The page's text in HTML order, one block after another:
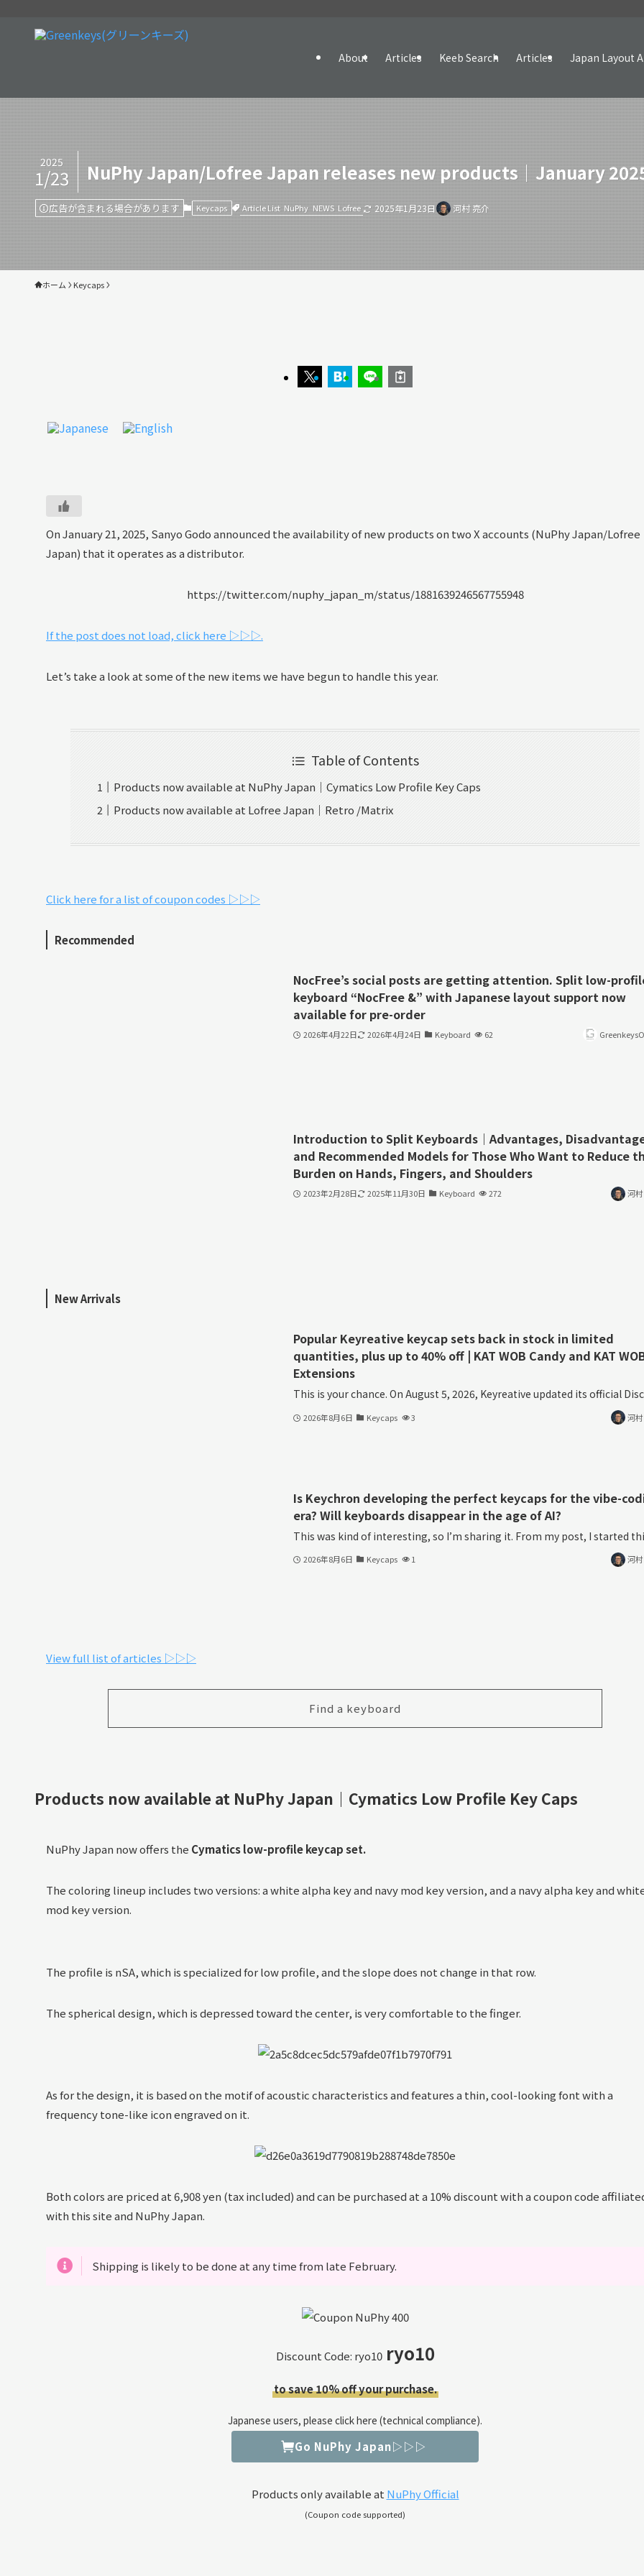
About Articles Keeb Search Articles Japan Layout
NuPhy Japan/Lofree Japan releases new products｜January
2025
1/23
広告が含まれる場合があります Keycaps Article List NuPhy NEWS Lofree 2025年1月23日 河村 亮介
ホーム Keycaps
On January 21, 2025, Sanyo Godo announced the availability of new products on two X accounts (NuPhy Japan/Lofree
Japan) that it operates as a distributor.
https://twitter.com/nuphy_japan_m/status/1881639246567755948
If the post does not load, click here ▷▷▷.
Let’s take a look at some of the new items we have begun to handle this year.
Table of Contents
Products now available at NuPhy Japan｜Cymatics Low Profile Key Caps
Products now available at Lofree Japan｜Retro /Matrix
Click here for a list of coupon codes ▷▷▷
Recommended
NocFree’s social posts are getting attention. Split low-
keyboard “NocFree &” with Japanese layout support now
available for pre-order
2026年4月22日 2026年4月24日 Keyboard 62
Introduction to Split Keyboards｜Advantages,
and Recommended Models for Those Who Want to Reduce
Burden on Hands, Fingers, and Shoulders
2023年2月28日 2025年11月30日 Keyboard 272 河
New Arrivals
Popular Keyreative keycap sets back in stock in limited
quantities, plus up to 40% off | KAT WOB Candy and KAT
Extensions
This is your chance. On August 5, 2026, Keyreative updated its official
2026年8月6日 Keycaps 3 河
Is Keychron developing the perfect keycaps for the vibe-
era? Will keyboards disappear in the age of AI?
This was kind of interesting, so I’m sharing it. From my post, I started
2026年8月6日 Keycaps 1 河
View full list of articles ▷▷▷
Find a keyboard
Products now available at NuPhyJapan｜Cymatics Low Profile Key Caps
NuPhy Japan now offers the Cymatics low-profile keycap set.
The coloring lineup includes two versions: a white alpha key and navy mod key version, and a navy alpha key and
mod key version.
The profile is nSA, which is specialized for low profile, and the slope does not change in that row.
The spherical design, which is depressed toward the center, is very comfortable to the finger.
As for the design, it is based on the motif of acoustic characteristics and features a thin, cool-looking font with a
frequency tone-like icon engraved on it.
Both colors are priced at 6,908 yen (tax included) and can be purchased at a 10% discount with a coupon code
with this site and NuPhy Japan.
Shipping is likely to be done at any time from late February.
Discount Code: ryo10ryo10
to save 10% off your purchase.
Japanese users, please click here (technical compliance).
Go NuPhy Japan▷▷▷
Products only available at NuPhy Official
(Coupon code supported)